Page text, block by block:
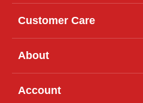
Customer Care
About
Account